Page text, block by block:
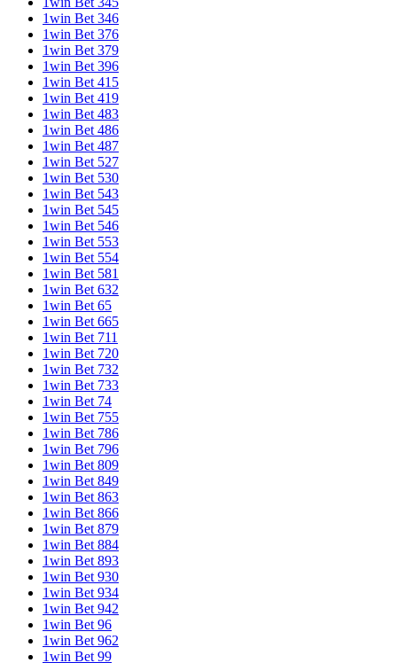
1win Bet 346
1win Bet 376
1win Bet 379
1win Bet 396
1win Bet 415
1win Bet 419
1win Bet 483
1win Bet 486
1win Bet 487
1win Bet 527
1win Bet 530
1win Bet 543
1win Bet 545
1win Bet 546
1win Bet 553
1win Bet 554
1win Bet 581
1win Bet 632
1win Bet 65
1win Bet 665
1win Bet 711
1win Bet 720
1win Bet 732
1win Bet 733
1win Bet 74
1win Bet 755
1win Bet 786
1win Bet 796
1win Bet 809
1win Bet 849
1win Bet 863
1win Bet 866
1win Bet 879
1win Bet 884
1win Bet 893
1win Bet 930
1win Bet 934
1win Bet 942
1win Bet 96
1win Bet 962
1win Bet 99